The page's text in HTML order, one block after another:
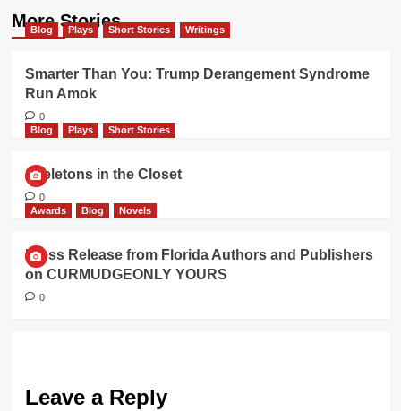
More Stories
Blog Plays Short Stories Writings
Smarter Than You: Trump Derangement Syndrome
Run Amok
0
Blog
Plays Short Stories
Skeletons in the Closet
0
Awards
Blog Novels
Press Release from Florida Authors and Publishers
on CURMUDGEONLY YOURS
0
Leave a Reply